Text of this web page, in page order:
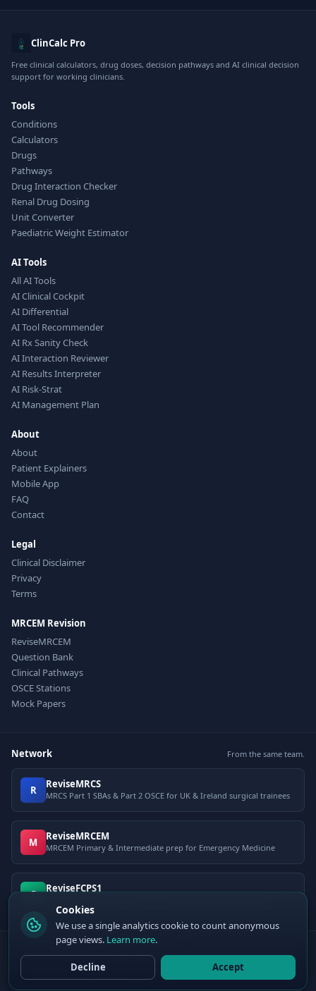
ClinCalc Pro
Free clinical calculators, drug doses, decision pathways and AI clinical decision
support for working clinicians.
Tools
Conditions
Calculators
Drugs
Pathways
Drug Interaction Checker
Renal Drug Dosing
Unit Converter
Paediatric Weight Estimator
AI Tools
All AI Tools
AI Clinical Cockpit
AI Differential
AI Tool Recommender
AI Rx Sanity Check
AI Interaction Reviewer
AI Results Interpreter
AI Risk-Strat
AI Management Plan
About
About
Patient Explainers
Mobile App
FAQ
Contact
Legal
Clinical Disclaimer
Privacy
Terms
MRCEM Revision
ReviseMRCEM
Question Bank
Clinical Pathways
OSCE Stations
Mock Papers
Network From the same team.
R ReviseMRCS
MRCS Part 1 SBAs & Part 2 OSCE for UK & Ireland surgical trainees
M ReviseMRCEM
MRCEM Primary & Intermediate prep for Emergency Medicine
F ReviseFCPS1
© 2026 ClinCalc Pro. Decision support only — not a medical device. Always
apply clinical judgement.
ReviseMRCEM
— MRCEM Primary, Intermediate & OSCE exam
preparation.
Cookies
We use a single analytics cookie to count anonymous
page views. Learn more.
Decline Accept